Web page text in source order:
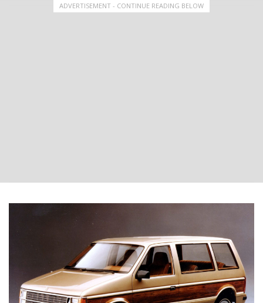
ADVERTISEMENT - CONTINUE READING BELOW